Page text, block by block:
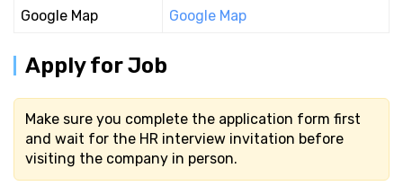
Google Map
Google Map
Apply for Job
Make sure you complete the application form first
and wait for the HR interview invitation before
visiting the company in person.